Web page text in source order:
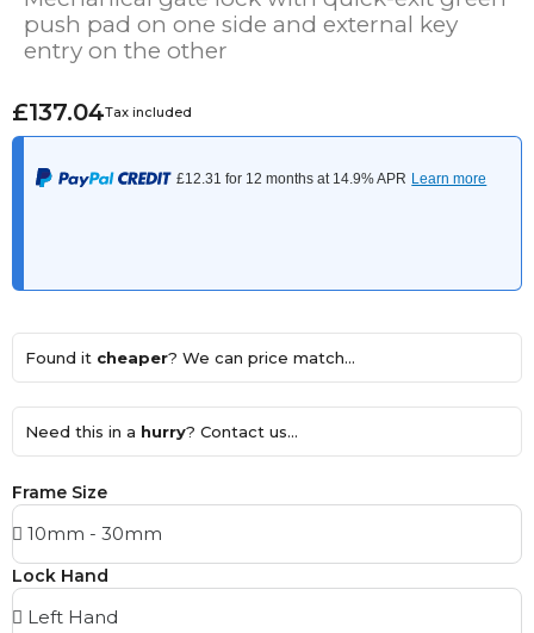
push pad on one side and external key
entry on the other
£137.04Tax included
Found it cheaper? We can price match...
Need this in a hurry? Contact us...
Frame Size
Lock Hand